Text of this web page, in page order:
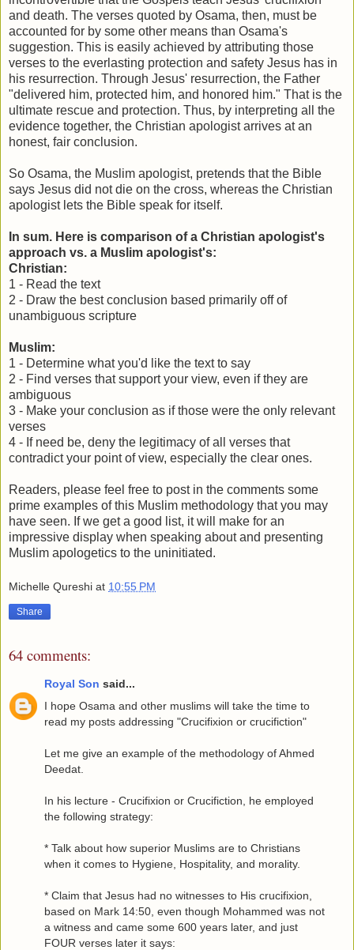
and death. The verses quoted by Osama, then, must be
accounted for by some other means than Osama's
suggestion. This is easily achieved by attributing those
verses to the everlasting protection and safety Jesus has in
his resurrection. Through Jesus' resurrection, the Father
"delivered him, protected him, and honored him." That is the
ultimate rescue and protection. Thus, by interpreting all the
evidence together, the Christian apologist arrives at an
honest, fair conclusion.
So Osama, the Muslim apologist, pretends that the Bible
says Jesus did not die on the cross, whereas the Christian
apologist lets the Bible speak for itself.
In sum. Here is comparison of a Christian apologist's
approach vs. a Muslim apologist's:
Christian:
1 - Read the text
2 - Draw the best conclusion based primarily off of
unambiguous scripture
Muslim:
1 - Determine what you'd like the text to say
2 - Find verses that support your view, even if they are
ambiguous
3 - Make your conclusion as if those were the only relevant
verses
4 - If need be, deny the legitimacy of all verses that
contradict your point of view, especially the clear ones.
Readers, please feel free to post in the comments some
prime examples of this Muslim methodology that you may
have seen. If we get a good list, it will make for an
impressive display when speaking about and presenting
Muslim apologetics to the uninitiated.
Michelle Qureshi at 10:55 PM
Share
64 comments:
Royal Son said...
I hope Osama and other muslims will take the time to
read my posts addressing "Crucifixion or crucifiction"
Let me give an example of the methodology of Ahmed
Deedat.
In his lecture - Crucifixion or Crucifiction, he employed
the following strategy:
* Talk about how superior Muslims are to Christians
when it comes to Hygiene, Hospitality, and morality.
* Claim that Jesus had no witnesses to His crucifixion,
based on Mark 14:50, even though Mohammed was not
a witness and came some 600 years later, and just
FOUR verses later it says: